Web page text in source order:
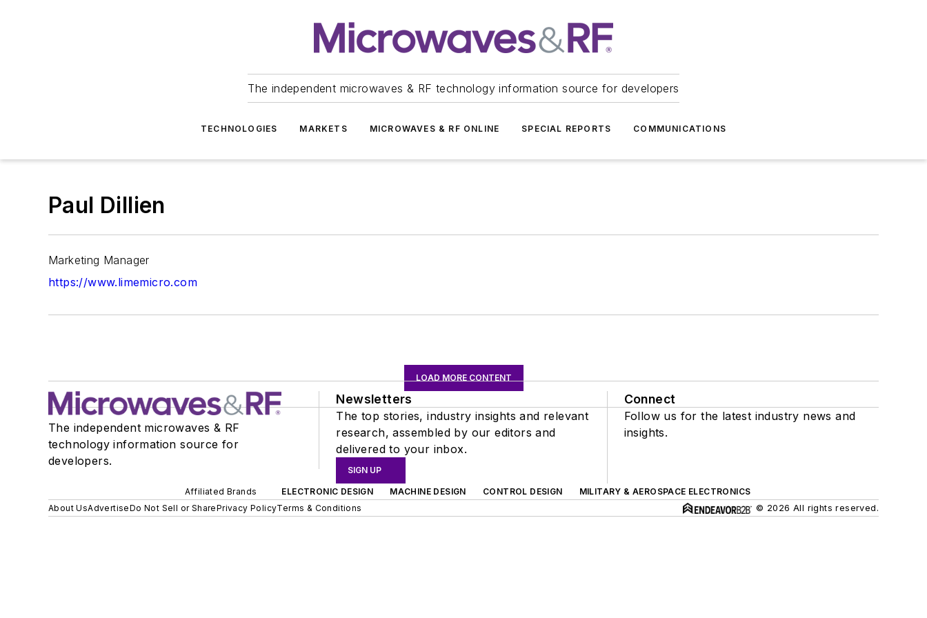
The independent microwaves & RF technology information source for developers
TECHNOLOGIES MARKETS MICROWAVES & RF ONLINE SPECIAL REPORTS COMMUNICATIONS
Paul Dillien
Marketing Manager
https://www.limemicro.com
LOAD MORE CONTENT
The independent microwaves & RF
technology information source for
developers.
Newsletters
The top stories, industry insights and relevant
research, assembled by our editors and
delivered to your inbox.
SIGN UP
Connect
Follow us for the latest industry news and
insights.
Affiliated Brands ELECTRONIC DESIGN MACHINE DESIGN CONTROL DESIGN
MILITARY & AEROSPACE ELECTRONICS
About UsAdvertiseDo Not Sell or SharePrivacy PolicyTerms & Conditions © 2026 All rights reserved.